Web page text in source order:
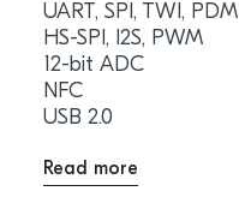
UART, SPI, TWI, PDM
HS-SPI, I2S, PWM
12-bit ADC
NFC
USB 2.0
Read more